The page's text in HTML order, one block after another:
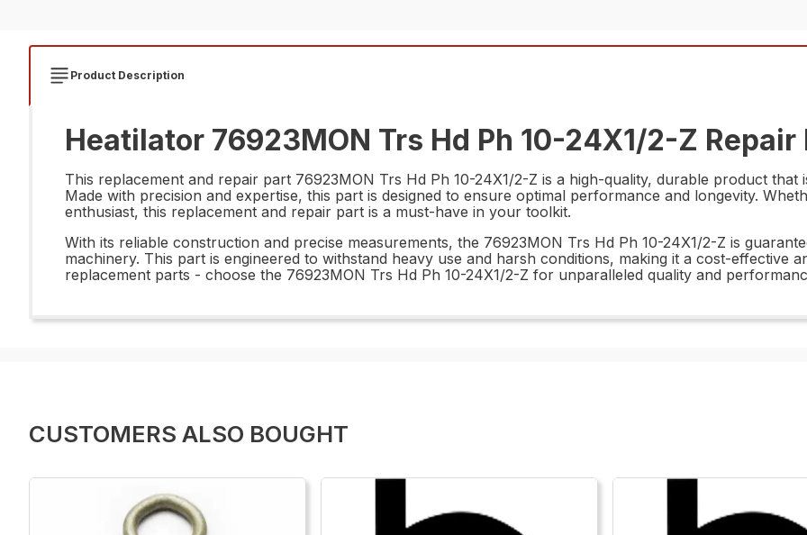
Product Description
Heatilator 76923MON Trs Hd Ph 10-24X1/2-Z Repair
This replacement and repair part 76923MON Trs Hd Ph 10-24X1/2-Z is a high-quality, durable product
Made with precision and expertise, this part is designed to ensure optimal performance and longevity.
enthusiast, this replacement and repair part is a must-have in your toolkit.
With its reliable construction and precise measurements, the 76923MON Trs Hd Ph 10-24X1/2-Z is
machinery. This part is engineered to withstand heavy use and harsh conditions, making it a cost-effective
replacement parts - choose the 76923MON Trs Hd Ph 10-24X1/2-Z for unparalleled quality and
CUSTOMERS ALSO BOUGHT